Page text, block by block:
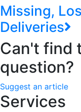
Missing,
Deliveries
Can't find
question?
Suggest an article
Services